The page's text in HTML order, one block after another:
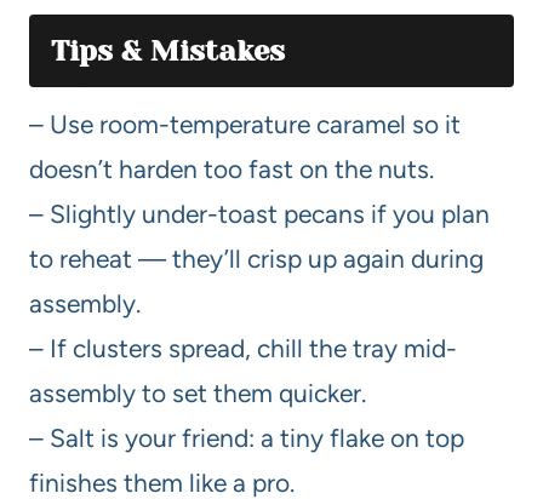
Tips & Mistakes
– Use room-temperature caramel so it
doesn’t harden too fast on the nuts.
– Slightly under-toast pecans if you plan
to reheat — they’ll crisp up again during
assembly.
– If clusters spread, chill the tray mid-
assembly to set them quicker.
– Salt is your friend: a tiny flake on top
finishes them like a pro.